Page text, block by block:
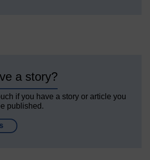
a story?
if you have a story or article you
published.